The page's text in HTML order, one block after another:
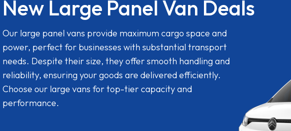
New Large Panel Van Deals
Our large panel vans provide maximum cargo space and
power, perfect for businesses with substantial transport
needs. Despite their size, they offer smooth handling and
reliability, ensuring your goods are delivered efficiently.
Choose our large vans for top-tier capacity and
performance.